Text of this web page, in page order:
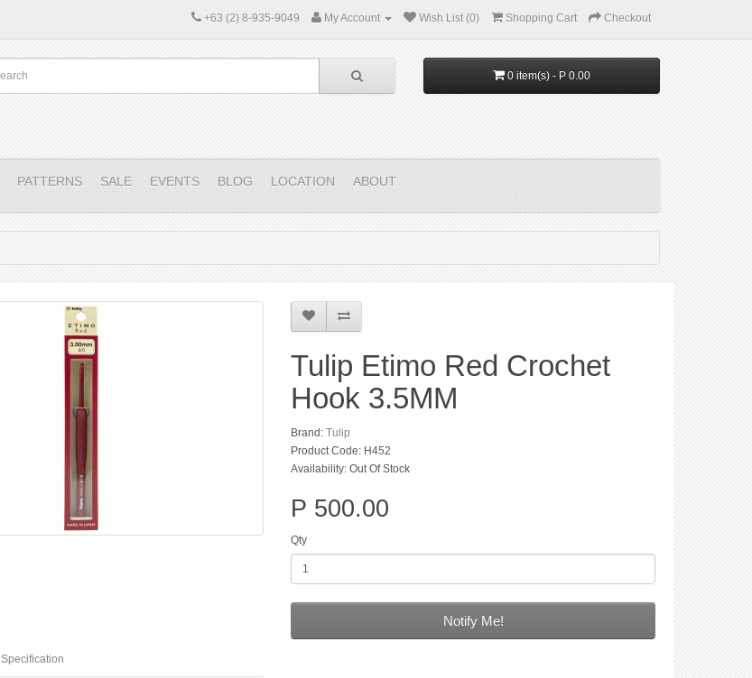
+63 (2) 8-935-9049 My Account Wish List (0) Shopping Cart Checkout
0 item(s) - P 0.00
PATTERNS SALE EVENTS BLOG LOCATION ABOUT
Specification
Tulip Etimo Red Crochet
Hook 3.5MM
Brand:Tulip
Product Code: H452
Availability: Out Of Stock
P 500.00
Qty
Notify Me!